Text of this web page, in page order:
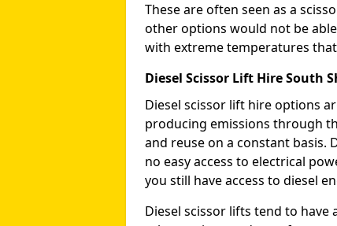
These are often seen as a
other options would not be
with extreme temperatures
Diesel Scissor Lift Hire South
Diesel scissor lift hire options
producing emissions through
and reuse on a constant basis.
no easy access to electrical
you still have access to diesel
Diesel scissor lifts tend to